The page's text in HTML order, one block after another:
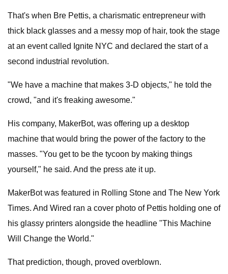
That's when Bre Pettis, a charismatic entrepreneur with
thick black glasses and a messy mop of hair, took the stage
at an event called Ignite NYC and declared the start of a
second industrial revolution.
"We have a machine that makes 3-D objects," he told the
crowd, "and it's freaking awesome."
His company, MakerBot, was offering up a desktop
machine that would bring the power of the factory to the
masses. "You get to be the tycoon by making things
yourself," he said. And the press ate it up.
MakerBot was featured in Rolling Stone and The New York
Times. And Wired ran a cover photo of Pettis holding one of
his glassy printers alongside the headline "This Machine
Will Change the World."
That prediction, though, proved overblown.